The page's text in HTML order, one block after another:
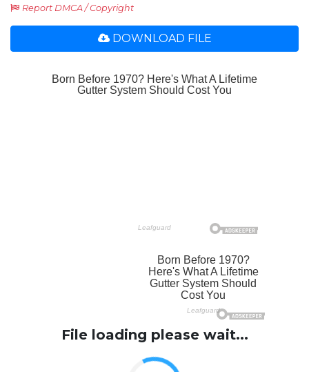
Report DMCA / Copyright
DOWNLOAD FILE
File loading please wait...